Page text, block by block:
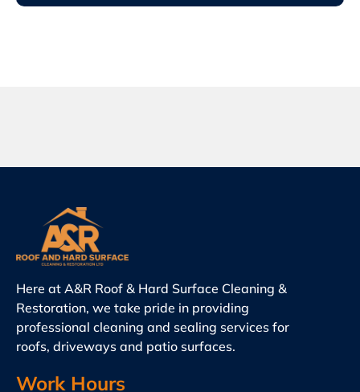
Here at A&R Roof & Hard Surface Cleaning &
Restoration, we take pride in providing
professional cleaning and sealing services for
roofs, driveways and patio surfaces.
Work Hours